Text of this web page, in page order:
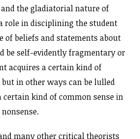
the gladiatorial nature of
role in disciplining the student
of beliefs and statements about
be self-evidently fragmentary or
acquires a certain kind of
in other ways can be lulled
certain kind of common sense in
many other critical theorists